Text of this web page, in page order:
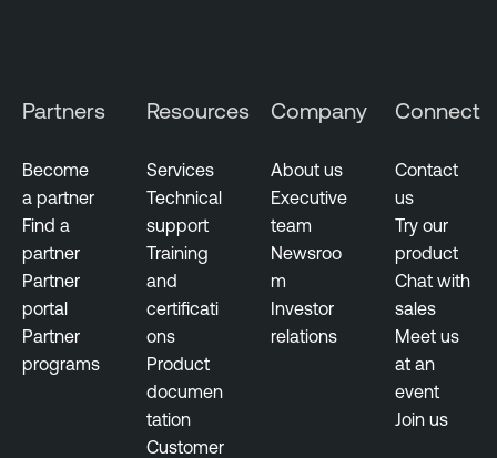
e
t
V
u
l
n
e
r
a
n
l
e
N
e
s
s
u
s
Partners
Become
a partner
Find a
partner
Partner
portal
Partner
programs
Resources
Services
Technical
support
Training
and
certificati
ons
Product
documen
tation
Customer
Company
About us
Executive
team
Newsroo
m
Investor
relations
Connect
Contact
us
Try our
product
Chat with
sales
Meet us
at an
event
Join us